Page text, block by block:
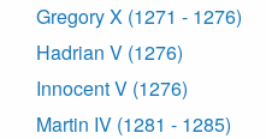
Gregory X (1271 - 1276)
Hadrian V (1276)
Innocent V (1276)
Martin IV (1281 - 1285)